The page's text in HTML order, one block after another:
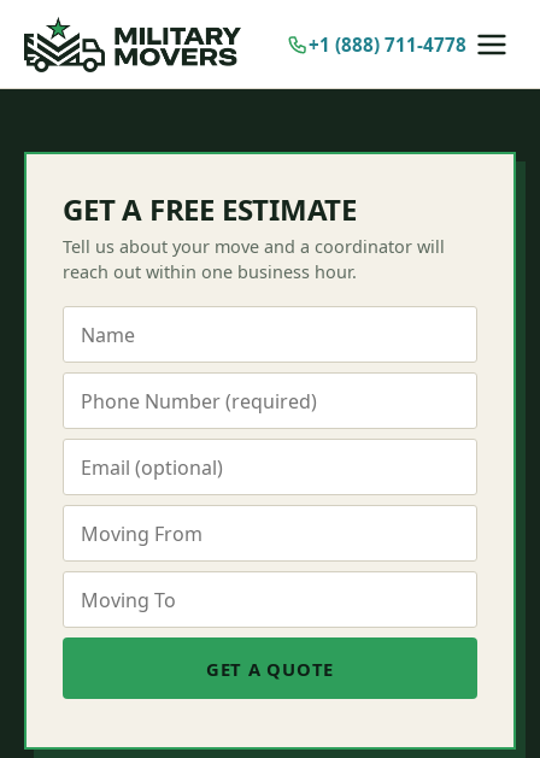
content
+1 (888) 711-4778
GET A FREE ESTIMATE
Tell us about your move and a coordinator will
reach out within one business hour.